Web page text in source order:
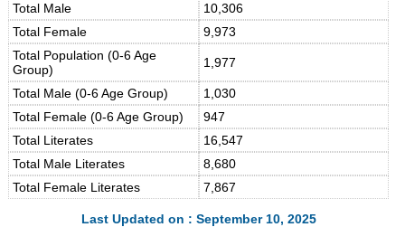
Total Male
10,306
Total Female
9,973
Total Population (0-6 Age
Group)
1,977
Total Male (0-6 Age Group)
1,030
Total Female (0-6 Age Group)
947
Total Literates
16,547
Total Male Literates
8,680
Total Female Literates
7,867
Last Updated on : September 10, 2025